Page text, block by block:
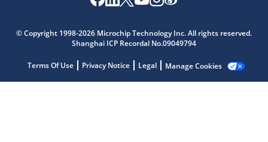
© Copyright 1998-2026 Microchip Technology Inc. All rights reserved.
Shanghai ICP Recordal No.09049794
Terms Of Use Privacy Notice Legal Manage Cookies
Get quick answers from our AI assistant.